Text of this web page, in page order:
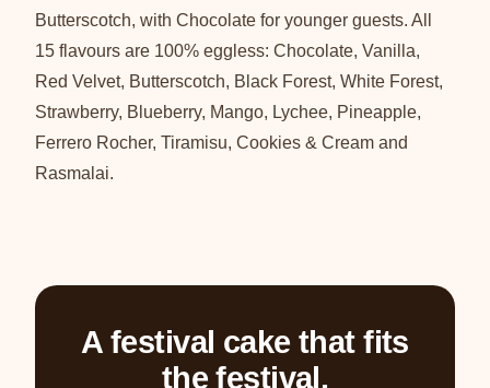
Butterscotch, with Chocolate for younger guests. All
15 flavours are 100% eggless: Chocolate, Vanilla,
Red Velvet, Butterscotch, Black Forest, White Forest,
Strawberry, Blueberry, Mango, Lychee, Pineapple,
Ferrero Rocher, Tiramisu, Cookies & Cream and
Rasmalai.
A festival cake that fits
the festival.